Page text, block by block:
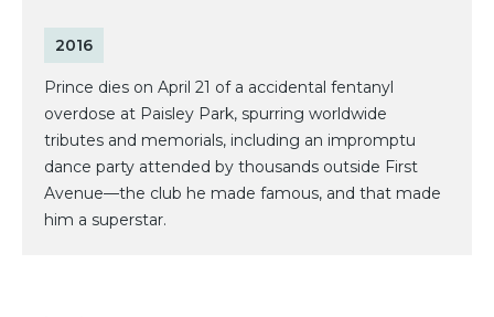
2016
Prince dies on April 21 of a accidental fentanyl
overdose at Paisley Park, spurring worldwide
tributes and memorials, including an impromptu
dance party attended by thousands outside First
Avenue—the club he made famous, and that made
him a superstar.